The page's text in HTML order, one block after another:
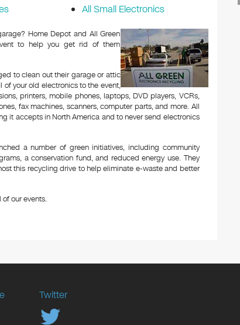
All Small Electronics
Home Depot and All Green
to help you get rid of them
to clean out their garage or attic
your old electronics to the event,
printers, mobile phones, laptops, DVD players, VCRs,
fax machines, scanners, computer parts, and more. All
it accepts in North America and to never send electronics
a number of green initiatives, including community
a conservation fund, and reduced energy use. They
this recycling drive to help eliminate e-waste and better
our events.
Twitter